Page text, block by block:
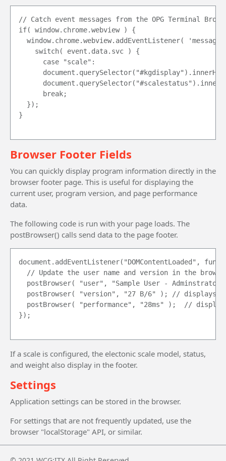
// Catch event messages from the OPG Terminal
if( window.chrome.webview ) {
}
Browser Footer Fields
You can quickly display program information directly in the
browser footer page. This is useful for displaying the
current user, program version, and page performance
data.
The following code is run with your page loads. The
postBrowser() calls send data to the page footer.
document.addEventListener("DOMContentLoaded",
});
If a scale is configured, the electonic scale model, status,
and weight also display in the footer.
Settings
Application settings can be stored in the browser.
For settings that are not frequently updated, use the
browser "localStorage" API, or similar.